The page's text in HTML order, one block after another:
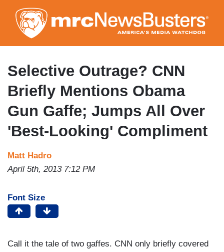
to
main
content
Selective Outrage? CNN
Briefly Mentions Obama
Gun Gaffe; Jumps All Over
'Best-Looking' Compliment
Matt Hadro
April 5th, 2013 7:12 PM
Font Size
Call it the tale of two gaffes. CNN only briefly covered